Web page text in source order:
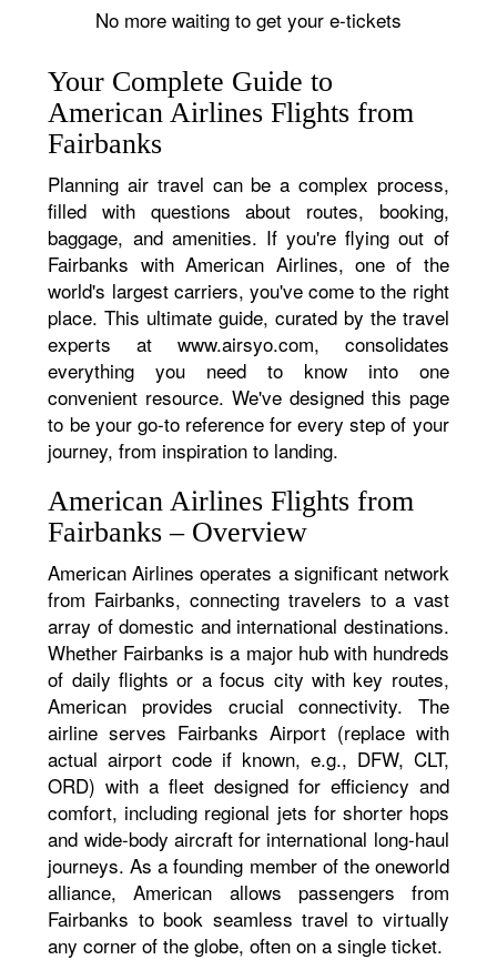
No more waiting to get your e-tickets
Your Complete Guide to
American Airlines Flights from
Fairbanks
Planning air travel can be a complex process,
filled with questions about routes, booking,
baggage, and amenities. If you're flying out of
Fairbanks with American Airlines, one of the
world's largest carriers, you've come to the right
place. This ultimate guide, curated by the travel
experts at www.airsyo.com, consolidates
everything you need to know into one
convenient resource. We've designed this page
to be your go-to reference for every step of your
journey, from inspiration to landing.
American Airlines Flights from
Fairbanks – Overview
American Airlines operates a significant network
from Fairbanks, connecting travelers to a vast
array of domestic and international destinations.
Whether Fairbanks is a major hub with hundreds
of daily flights or a focus city with key routes,
American provides crucial connectivity. The
airline serves Fairbanks Airport (replace with
actual airport code if known, e.g., DFW, CLT,
ORD) with a fleet designed for efficiency and
comfort, including regional jets for shorter hops
and wide-body aircraft for international long-haul
journeys. As a founding member of the oneworld
alliance, American allows passengers from
Fairbanks to book seamless travel to virtually
any corner of the globe, often on a single ticket.